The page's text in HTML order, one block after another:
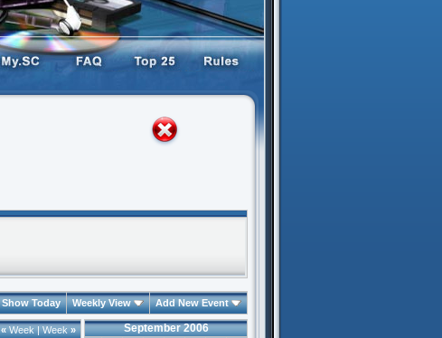
Show Today Weekly View Add New Event
«Week|Week» September 2006